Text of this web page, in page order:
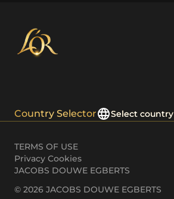
Country Selector Select country
TERMS OF USE
Privacy Cookies
JACOBS DOUWE EGBERTS
© 2026 JACOBS DOUWE EGBERTS